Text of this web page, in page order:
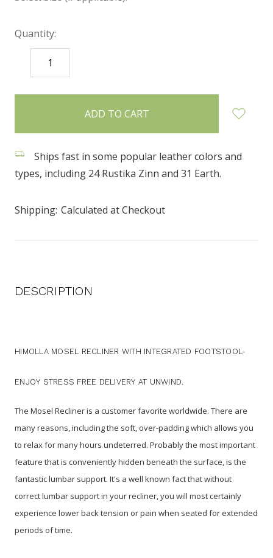
Quantity:
DECREASE
QUANTITY:
items
Ships fast in some popular leather colors and
types, including 24 Rustika Zinn and 31 Earth.
Shipping: Calculated at Checkout
DESCRIPTION
HIMOLLA MOSEL RECLINER WITH INTEGRATED FOOTSTOOL-
ENJOY STRESS FREE DELIVERY AT UNWIND.
The Mosel Recliner is a customer favorite worldwide. There are
many reasons, including the soft, over-padding which allows you
to relax for many hours undeterred. Probably the most important
feature that is conveniently hidden beneath the surface, is the
fantastic lumbar support. It's a well known fact that without
correct lumbar support in your recliner, you will most certainly
experience lower back tension or pain when seated for extended
periods of time.